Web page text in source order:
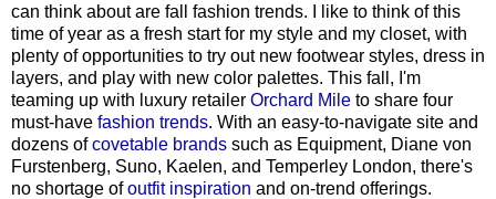
can think about are fall fashion trends. I like to think of this
time of year as a fresh start for my style and my closet, with
plenty of opportunities to try out new footwear styles, dress in
layers, and play with new color palettes. This fall, I'm
teaming up with luxury retailer Orchard Mile to share four
must-have fashion trends. With an easy-to-navigate site and
dozens ofcovetable brands such as Equipment, Diane von
Furstenberg, Suno, Kaelen, and Temperley London, there's
no shortage ofoutfit inspiration and on-trend offerings.